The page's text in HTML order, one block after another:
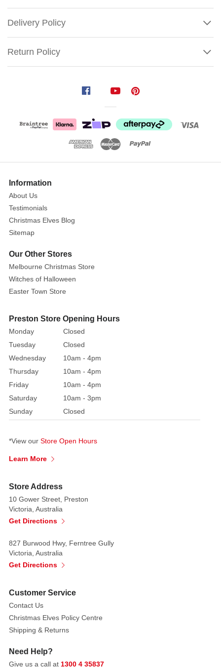
Delivery Policy
Return Policy
Gold
Salt
Pepper
Shakers
Size:
9cm
Tree)
6cm
(giftbox)
a
little
fun
to
your
with
this
piece
and
salt
and
pepper
shaker. They'll
the
talk
of
table.
karat
gold
More
Information
About Us
Testimonials
Christmas Elves Blog
Sitemap
Our Other Stores
Melbourne Christmas Store
Witches of Halloween
Easter Town Store
Preston Store Opening Hours
Monday
Closed
Tuesday
Closed
Wednesday
10am - 4pm
Thursday
10am - 4pm
Friday
10am - 4pm
Saturday
10am - 3pm
Sunday
Closed
*View our Store Open Hours
Learn More
Store Address
10 Gower Street, Preston
Victoria, Australia
Get Directions
827 Burwood Hwy, Ferntree Gully
Victoria, Australia
Get Directions
Customer Service
Contact Us
Christmas Elves Policy Centre
Shipping & Returns
Need Help?
Give us a call at 1300 4 35837